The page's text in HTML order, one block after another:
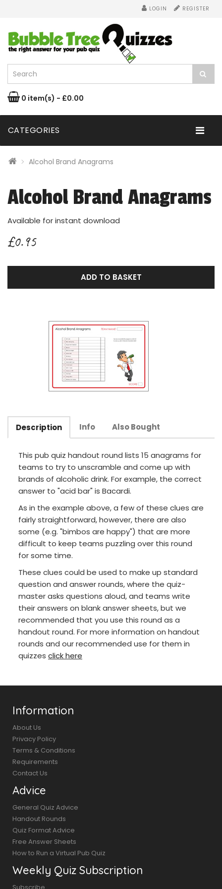
LOGIN REGISTER
0 item(s) - £0.00
CATEGORIES
Alcohol Brand Anagrams
Alcohol Brand Anagrams
Available for instant download
£0.95
ADD TO BASKET
Description Info Also Bought
This pub quiz handout round lists 15 anagrams for
teams to try to unscramble and come up with
brands of alcoholic drink. For example, the correct
answer to "acid bar" is Bacardi.
As in the example above, a few of these clues are
fairly straightforward, however, there are also
some (e.g. "bimbos are happy") that are more
difficult to keep teams puzzling over this round
for some time.
These clues could be used to make up standard
question and answer rounds, where the quiz-
master asks questions aloud, and teams write
their answers on blank answer sheets, but we
recommended that you use this round as a
handout round. For more information on handout
rounds and our recommended use for them in
quizzes click here
Information
About Us
Privacy Policy
Terms & Conditions
Requirements
Contact Us
Advice
General Quiz Advice
Handout Rounds
Quiz Format Advice
Free Answer Sheets
How to Run a Virtual Pub Quiz
Weekly Quiz Subscription